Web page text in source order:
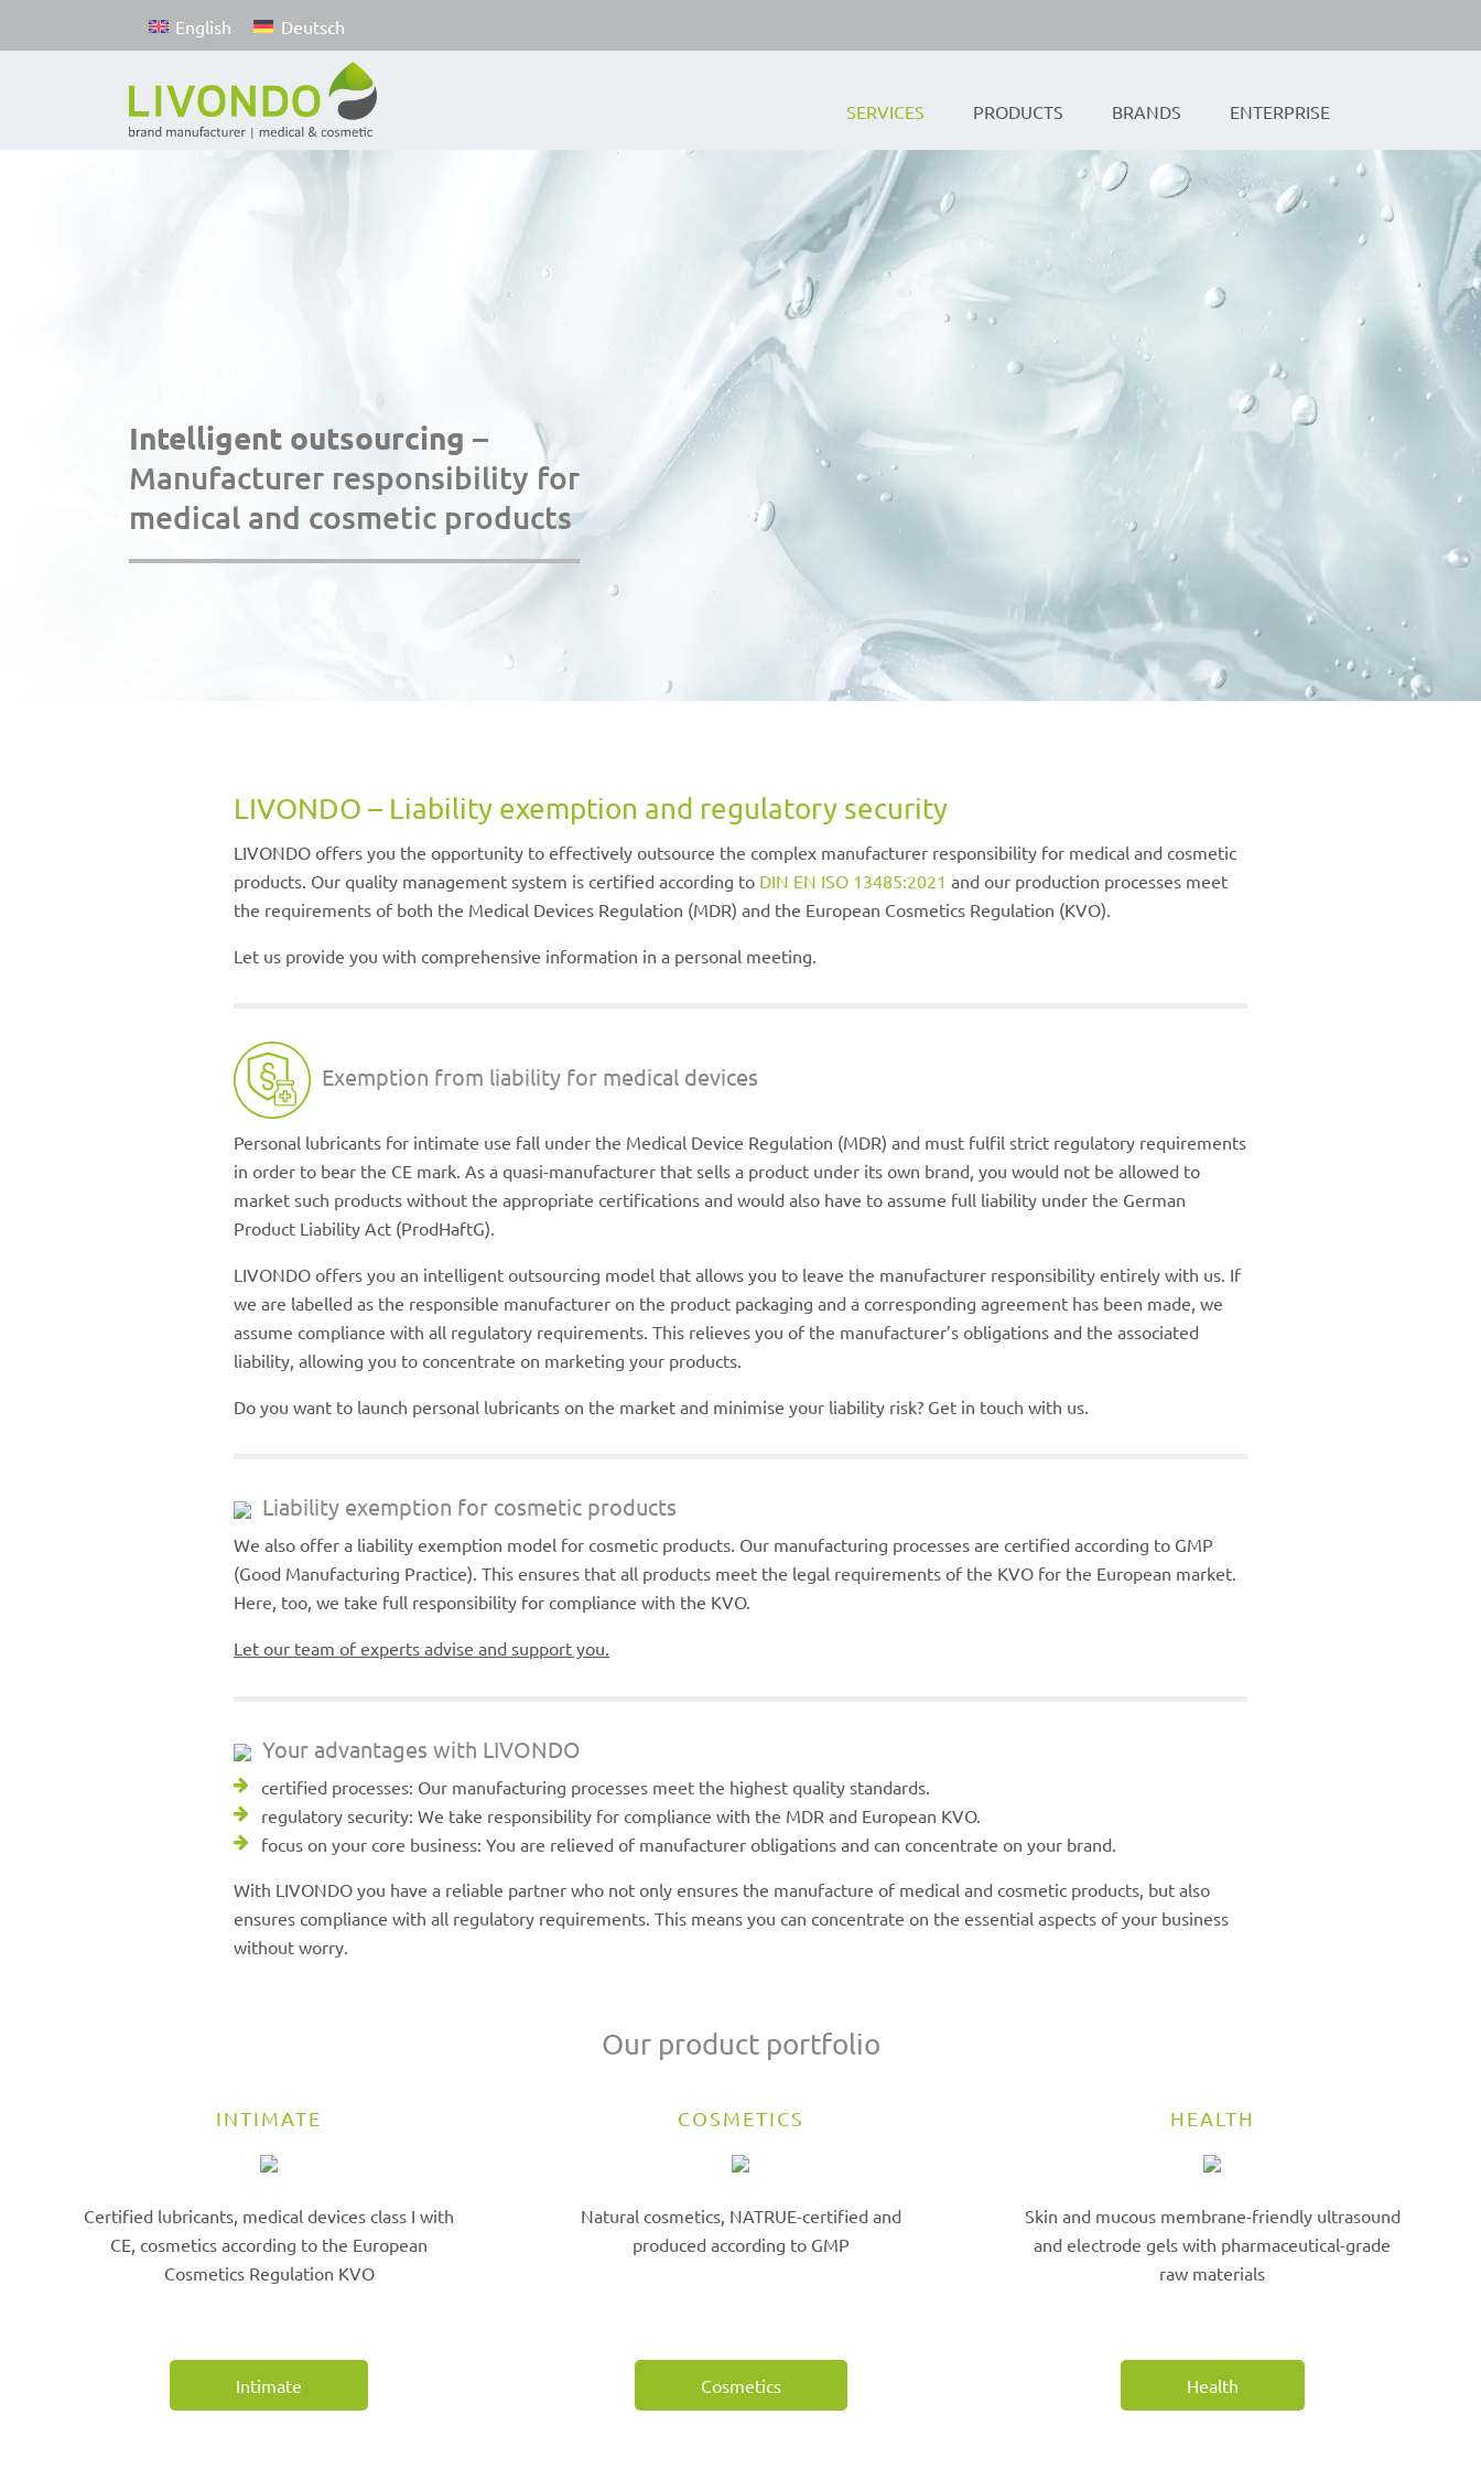
English Deutsch
SERVICES PRODUCTS BRANDS ENTERPRISE
Intelligent outsourcing –
Manufacturer responsibility for
medical and cosmetic products
LIVONDO – Liability exemption and regulatory security
LIVONDO offers you the opportunity to effectively outsource the complex manufacturer responsibility for medical and cosmetic
products. Our quality management system is certified according to DIN EN ISO 13485:2021 and our production processes meet
the requirements of both the Medical Devices Regulation (MDR) and the European Cosmetics Regulation (KVO).
Let us provide you with comprehensive information in a personal meeting.
Exemption from liability for medical devices
Personal lubricants for intimate use fall under the Medical Device Regulation (MDR) and must fulfil strict regulatory requirements
in order to bear the CE mark. As a quasi-manufacturer that sells a product under its own brand, you would not be allowed to
market such products without the appropriate certifications and would also have to assume full liability under the German
Product Liability Act (ProdHaftG).
LIVONDO offers you an intelligent outsourcing model that allows you to leave the manufacturer responsibility entirely with us. If
we are labelled as the responsible manufacturer on the product packaging and a corresponding agreement has been made, we
assume compliance with all regulatory requirements. This relieves you of the manufacturer’s obligations and the associated
liability, allowing you to concentrate on marketing your products.
Do you want to launch personal lubricants on the market and minimise your liability risk? Get in touch with us.
Liability exemption for cosmetic products
We also offer a liability exemption model for cosmetic products. Our manufacturing processes are certified according to GMP
(Good Manufacturing Practice). This ensures that all products meet the legal requirements of the KVO for the European market.
Here, too, we take full responsibility for compliance with the KVO.
Let our team of experts advise and support you.
Your advantages with LIVONDO
certified processes: Our manufacturing processes meet the highest quality standards.
regulatory security: We take responsibility for compliance with the MDR and European KVO.
focus on your core business: You are relieved of manufacturer obligations and can concentrate on your brand.
With LIVONDO you have a reliable partner who not only ensures the manufacture of medical and cosmetic products, but also
ensures compliance with all regulatory requirements. This means you can concentrate on the essential aspects of your business
without worry.
Our product portfolio
INTIMATE
Certified lubricants, medical devices class I with
CE, cosmetics according to the European
Cosmetics Regulation KVO
Intimate
COSMETICS
Natural cosmetics, NATRUE-certified and
produced according to GMP
Cosmetics
HEALTH
Skin and mucous membrane-friendly ultrasound
and electrode gels with pharmaceutical-grade
raw materials
Health